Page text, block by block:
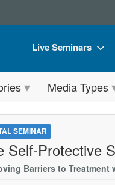
Live Seminars
Live Video Webinar
Summits &
Retreats, Cruises &
Media Types
SEMINAR
Self-Protective
Barriers to Treatment